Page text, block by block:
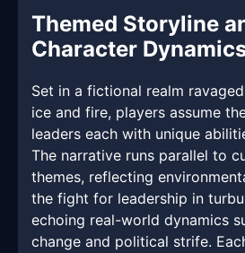
Themed Storyline
Character
Set in a fictional realm
ice and fire, players assume
leaders each with unique
The narrative runs parallel to
themes, reflecting
the fight for leadership in
echoing real-world dynamics
change and political strife.